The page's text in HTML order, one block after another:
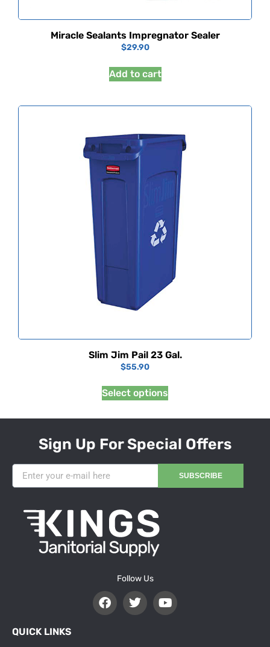
Miracle Sealants Impregnator Sealer
$29.90
Add to cart
Slim Jim Pail 23 Gal.
$55.90
Select options
Sign Up For Special Offers
SUBSCRIBE
Follow Us
QUICK LINKS